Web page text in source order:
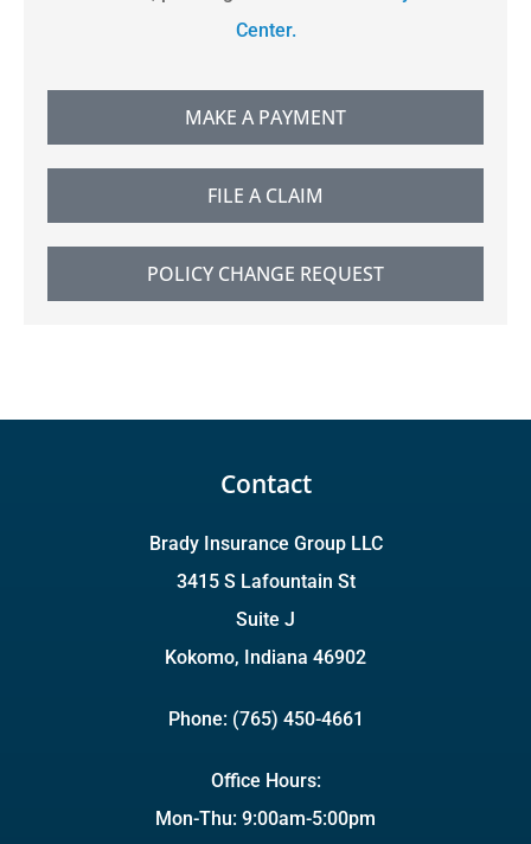
Center.
MAKE A PAYMENT
FILE A CLAIM
POLICY CHANGE REQUEST
Contact
Brady Insurance Group LLC
3415 S Lafountain St
Suite J
Kokomo, Indiana 46902
Phone: (765) 450-4661
Office Hours:
Mon-Thu: 9:00am-5:00pm